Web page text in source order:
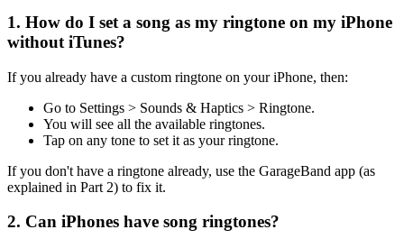
1. How do I set a song as my ringtone on my iPhone
without iTunes?
If you already have a custom ringtone on your iPhone, then:
Go to Settings > Sounds & Haptics > Ringtone.
You will see all the available ringtones.
Tap on any tone to set it as your ringtone.
If you don't have a ringtone already, use the GarageBand app (as
explained in Part 2) to fix it.
2. Can iPhones have song ringtones?